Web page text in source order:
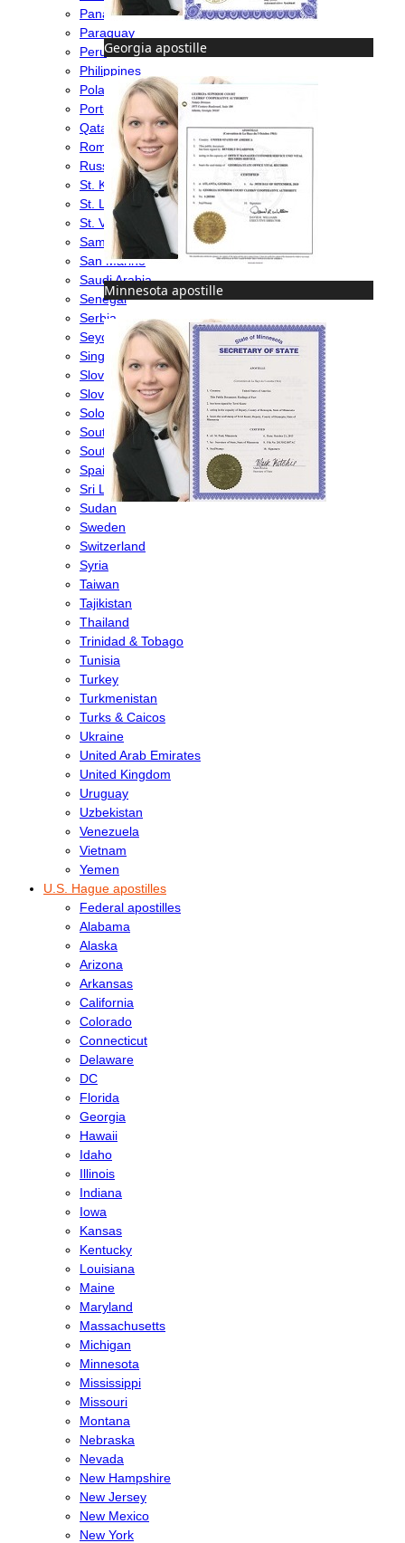
Georgia apostille
Minnesota apostille
Panama
Paraguay
Peru
Philippines
Poland
Portugal
Qatar
Romania
Russia
St. Kitts & Nevis
St. Lucia
St. Vincent & Grenadines
Samoa
San Marino
Saudi Arabia
Senegal
Serbia
Seychelles
Singapore
Slovakia
Slovenia
Solomon Islands
South Africa
South Korea
Spain
Sri Lanka
Sudan
Sweden
Switzerland
Syria
Taiwan
Tajikistan
Thailand
Trinidad & Tobago
Tunisia
Turkey
Turkmenistan
Turks & Caicos
Ukraine
United Arab Emirates
United Kingdom
Uruguay
Uzbekistan
Venezuela
Vietnam
Yemen
U.S. Hague apostilles
Federal apostilles
Alabama
Alaska
Arizona
Arkansas
California
Colorado
Connecticut
Delaware
DC
Florida
Georgia
Hawaii
Idaho
Illinois
Indiana
Iowa
Kansas
Kentucky
Louisiana
Maine
Maryland
Massachusetts
Michigan
Minnesota
Mississippi
Missouri
Montana
Nebraska
Nevada
New Hampshire
New Jersey
New Mexico
New York